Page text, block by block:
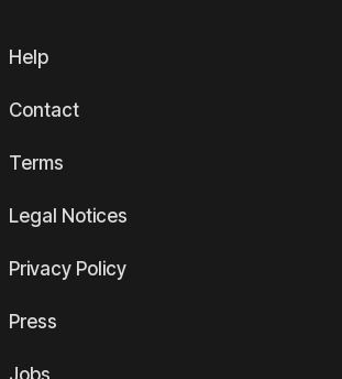
Help
Contact
Terms
Legal Notices
Privacy Policy
Press
Jobs